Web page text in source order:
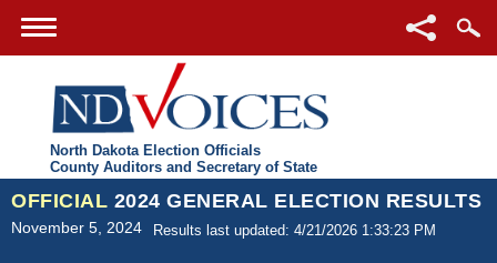
North Dakota Election Officials
County Auditors and Secretary of State
OFFICIAL 2024 GENERAL ELECTION RESULTS
November 5, 2024 Results last updated: 4/21/2026 1:33:23 PM